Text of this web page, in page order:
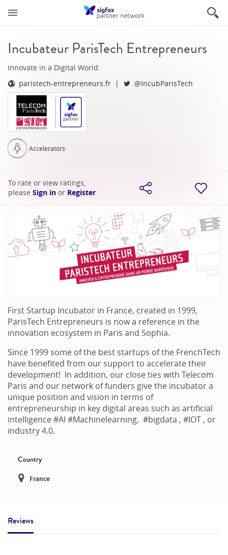
Incubateur ParisTech Entrepreneurs
Innovate in a Digital World.
paristech-entrepreneurs.fr
@IncubParisTech
Accelerators
To rate or view ratings,
please Sign in or Register
First Startup Incubator in France, created in 1999,
ParisTech Entrepreneurs is now a reference in the
innovation ecosystem in Paris and Sophia.
Since 1999 some of the best startups of the FrenchTech
have benefited from our support to accelerate their
development! In addition, our close ties with Telecom
Paris and our network of funders give the incubator a
unique position and vision in terms of
entrepreneurship in key digital areas such as artificial
intelligence #AI #Machinelearning, #bigdata , #IOT , or
industry 4.0.
Country
France
Reviews